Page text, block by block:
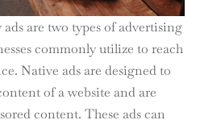
are two types of advertising
commonly utilize to reach
Native ads are designed to
of a website and are
content. These ads can